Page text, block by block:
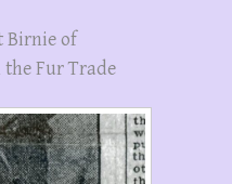
Birnie of
Fur Trade